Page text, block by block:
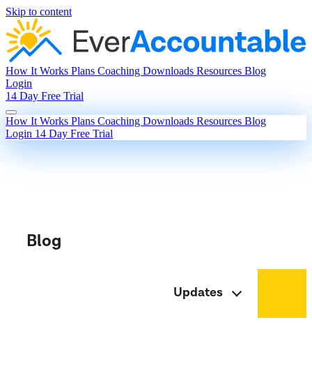
Skip to content
How It Works Plans Coaching Downloads Resources Blog
Login
14 Day Free Trial
How It Works Plans Coaching Downloads Resources Blog
Login 14 Day Free Trial
Blog
Updates